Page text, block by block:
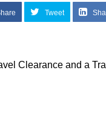
Tweet
Clearance and a